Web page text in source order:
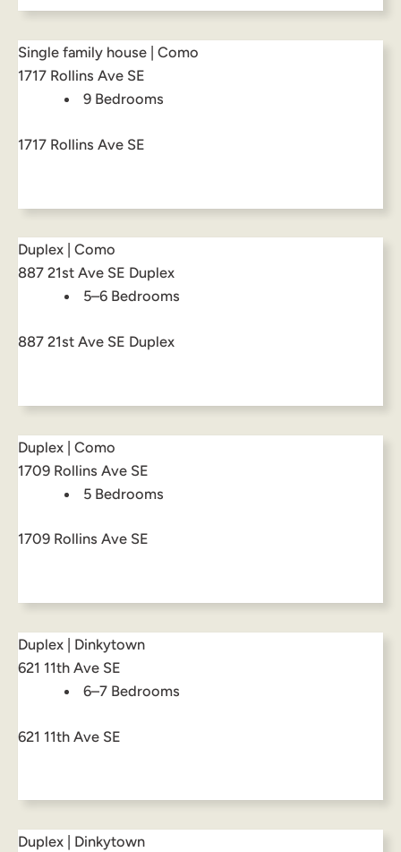
Single family house | Como
1717 Rollins Ave SE
9 Bedrooms
1717 Rollins Ave SE
Duplex | Como
887 21st Ave SE Duplex
5–6 Bedrooms
887 21st Ave SE Duplex
Duplex | Como
1709 Rollins Ave SE
5 Bedrooms
1709 Rollins Ave SE
Duplex | Dinkytown
621 11th Ave SE
6–7 Bedrooms
621 11th Ave SE
Duplex | Dinkytown